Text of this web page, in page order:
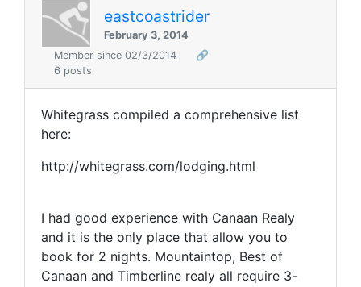
eastcoastrider
February 3, 2014
Member since 02/3/2014
🔗
6 posts
Whitegrass compiled a comprehensive list
here:
http://whitegrass.com/lodging.html
I had good experience with Canaan Realy
and it is the only place that allow you to
book for 2 nights. Mountaintop, Best of
Canaan and Timberline realy all require 3-